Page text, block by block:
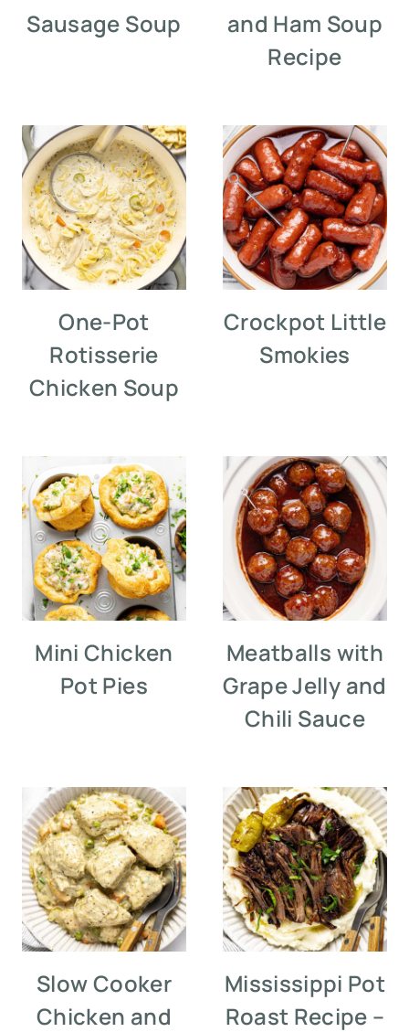
Sausage Soup
and Ham Soup
Recipe
One-Pot
Rotisserie
Chicken Soup
Crockpot Little
Smokies
Mini Chicken
Pot Pies
Meatballs with
Grape Jelly and
Chili Sauce
Slow Cooker
Chicken and
Mississippi Pot
Roast Recipe –